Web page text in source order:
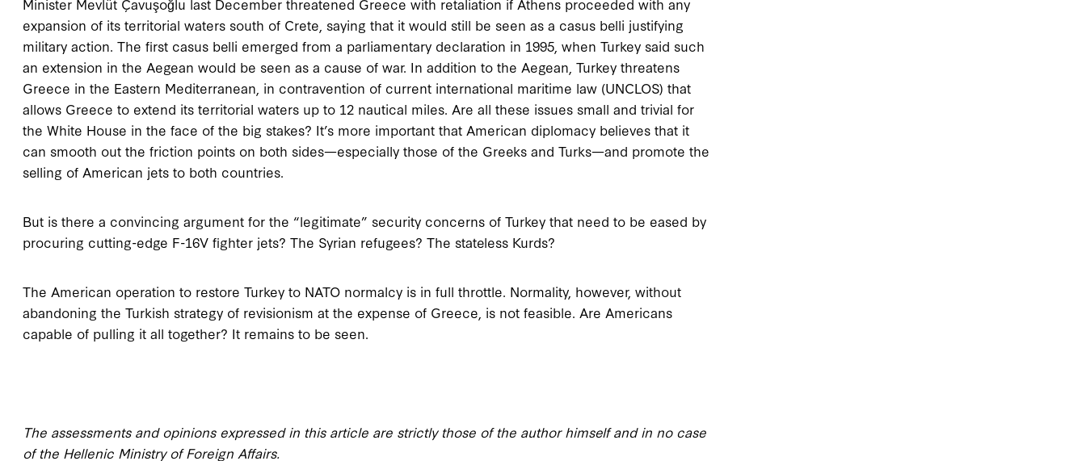
expansion of its territorial waters south of Crete, saying that it would still be seen as a casus belli justifying
military action. The first casus belli emerged from a parliamentary declaration in 1995, when Turkey said such
an extension in the Aegean would be seen as a cause of war. In addition to the Aegean, Turkey threatens
Greece in the Eastern Mediterranean, in contravention of current international maritime law (UNCLOS) that
allows Greece to extend its territorial waters up to 12 nautical miles. Are all these issues small and trivial for
the White House in the face of the big stakes? It’s more important that American diplomacy believes that it
can smooth out the friction points on both sides—especially those of the Greeks and Turks—and promote the
selling of American jets to both countries.
But is there a convincing argument for the “legitimate” security concerns of Turkey that need to be eased by
procuring cutting-edge F-16V fighter jets? The Syrian refugees? The stateless Kurds?
The American operation to restore Turkey to NATO normalcy is in full throttle. Normality, however, without
abandoning the Turkish strategy of revisionism at the expense of Greece, is not feasible. Are Americans
capable of pulling it all together? It remains to be seen.
The assessments and opinions expressed in this article are strictly those of the author himself and in no case
of the Hellenic Ministry of Foreign Affairs.